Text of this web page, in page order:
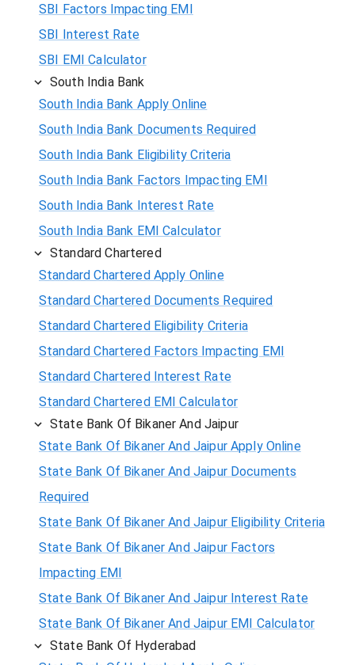
SBI Factors Impacting EMI
SBI Interest Rate
SBI EMI Calculator
South India Bank
South India Bank Apply Online
South India Bank Documents Required
South India Bank Eligibility Criteria
South India Bank Factors Impacting EMI
South India Bank Interest Rate
South India Bank EMI Calculator
Standard Chartered
Standard Chartered Apply Online
Standard Chartered Documents Required
Standard Chartered Eligibility Criteria
Standard Chartered Factors Impacting EMI
Standard Chartered Interest Rate
Standard Chartered EMI Calculator
State Bank Of Bikaner And Jaipur
State Bank Of Bikaner And Jaipur Apply Online
State Bank Of Bikaner And Jaipur Documents
Required
State Bank Of Bikaner And Jaipur Eligibility Criteria
State Bank Of Bikaner And Jaipur Factors
Impacting EMI
State Bank Of Bikaner And Jaipur Interest Rate
State Bank Of Bikaner And Jaipur EMI Calculator
State Bank Of Hyderabad